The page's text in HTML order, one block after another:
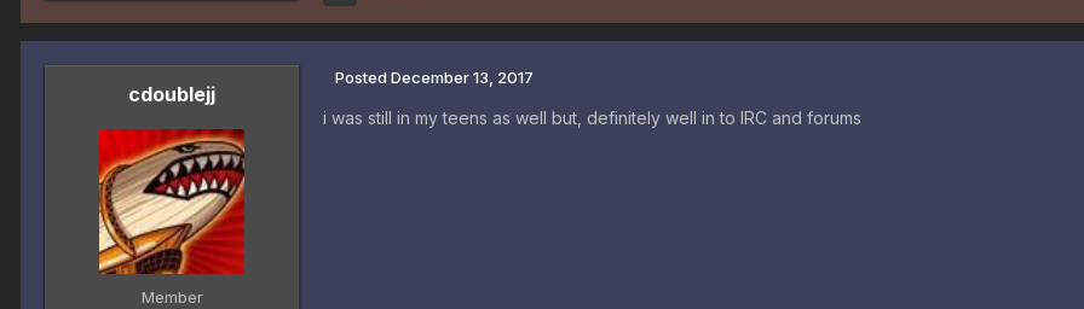
cdoublejj
Member
Posted December 13, 2017
i was still in my teens as well but, definitely well in to IRC and forums